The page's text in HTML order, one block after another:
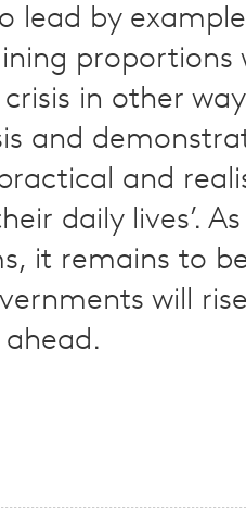
lead by
in other
and
and
daily lives’.
it remains to
will